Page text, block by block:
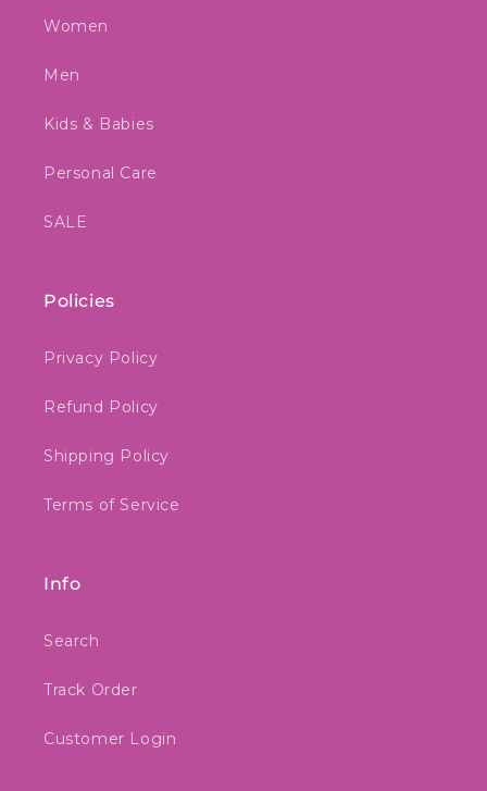
Women
Men
Kids & Babies
Personal Care
SALE
Policies
Privacy Policy
Refund Policy
Shipping Policy
Terms of Service
Info
Search
Track Order
Customer Login